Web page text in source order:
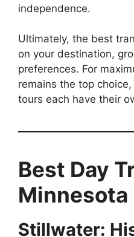
independence.
Ultimately, the best
on your destination,
preferences. For
remains the top
tours each have their
Best Day
Minnesota
Stillwater: